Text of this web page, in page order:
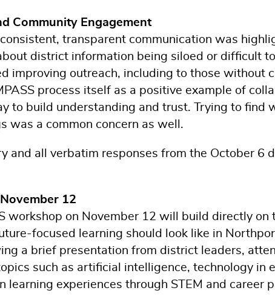
Community Engagement
transparent communication was
district information being siloed or difficult
improving outreach, including to those without
process itself as a positive example of
to build understanding and trust. Trying to find
was a common concern as well.
and all verbatim responses from the October 6
12
workshop on November 12 will build directly on
focused learning should look like in
a brief presentation from district leaders,
such as artificial intelligence, technology in
learning experiences through STEM and career